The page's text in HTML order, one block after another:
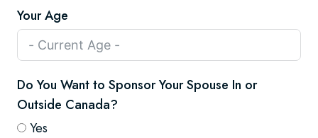
Your Age
Do You Want to Sponsor Your Spouse In or
Outside Canada?
Yes